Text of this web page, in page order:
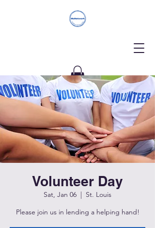
Donate
Volunteer Day
Sat, Jan 06
  |
St. Louis
Please join us in lending a helping hand!